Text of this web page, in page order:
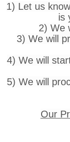
1) Let us
is
2) We
3) We will
4) We will
5) We will
Our